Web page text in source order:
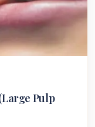
Pulp